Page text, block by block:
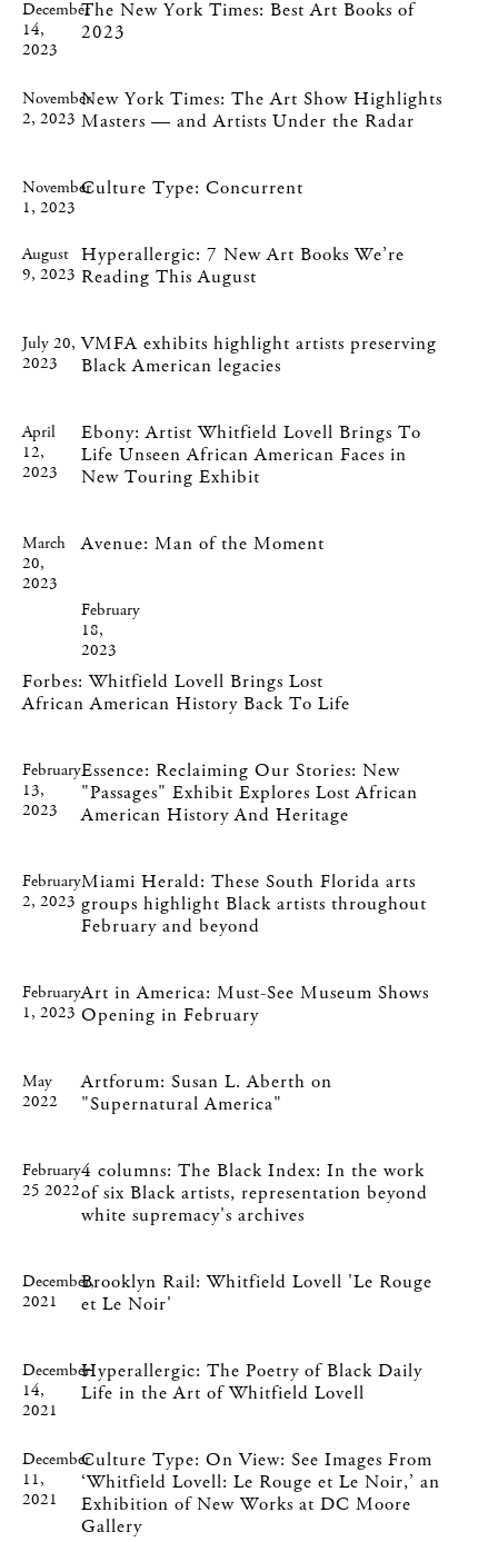
December
14,
2023
The New York Times: Best Art Books of
2023
November
2, 2023
New York Times: The Art Show Highlights
Masters — and Artists Under the Radar
November
1, 2023
Culture Type: Concurrent
August
9, 2023
Hyperallergic: 7 New Art Books We’re
Reading This August
July 20,
2023
VMFA exhibits highlight artists preserving
Black American legacies
April
12,
2023
Ebony: Artist Whitfield Lovell Brings To
Life Unseen African American Faces in
New Touring Exhibit
March
20,
2023
Avenue: Man of the Moment
February
18,
2023
Forbes: Whitfield Lovell Brings Lost
African American History Back To Life
February
13,
2023
Essence: Reclaiming Our Stories: New
"Passages" Exhibit Explores Lost African
American History And Heritage
February
2, 2023
Miami Herald: These South Florida arts
groups highlight Black artists throughout
February and beyond
February
1, 2023
Art in America: Must-See Museum Shows
Opening in February
May
2022
Artforum: Susan L. Aberth on
"Supernatural America"
February
25 2022
4 columns: The Black Index: In the work
of six Black artists, representation beyond
white supremacy's archives
December,
2021
Brooklyn Rail: Whitfield Lovell 'Le Rouge
et Le Noir'
December
14,
2021
Hyperallergic: The Poetry of Black Daily
Life in the Art of Whitfield Lovell
December
11,
2021
Culture Type: On View: See Images From
‘Whitfield Lovell: Le Rouge et Le Noir,’ an
Exhibition of New Works at DC Moore
Gallery